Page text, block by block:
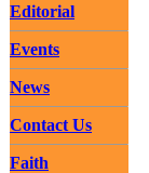
Editorial
Events
News
Contact Us
Faith